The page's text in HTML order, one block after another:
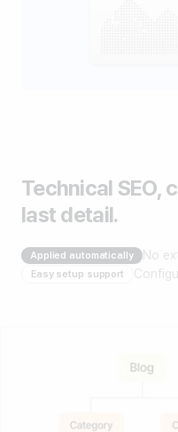
Technical SEO,
last detail.
Applied automatically No
Easy setup support